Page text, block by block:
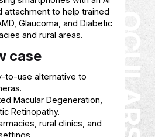
cost-effective
using smartphones with an
attachment to help
AMD, Glaucoma, and
and rural areas.
case